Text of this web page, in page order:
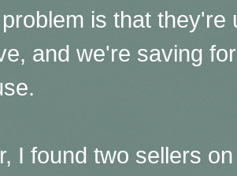
is that they're
and we're saving
I found two sellers